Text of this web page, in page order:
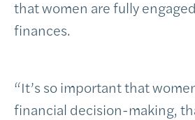
that women are fully
finances.
“It’s so important that
financial decision-making,